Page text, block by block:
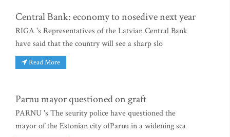
Central Bank: economy to nosedive next year
RIGA 's Representatives of the Latvian Central Bank
have said that the country will see a sharp slo
Read More
Parnu mayor questioned on graft
PARNU 's The seurity police have questioned the
mayor of the Estonian city ofParnu in a widening sca